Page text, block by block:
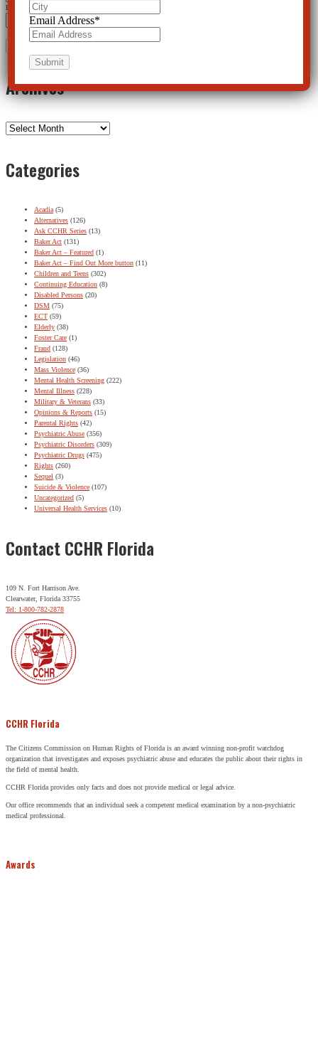
Email Address*
Archives
Archives
Categories
Acadia (5)
Alternatives (126)
Ask CCHR Series (13)
Baker Act (131)
Baker Act – Featured (1)
Baker Act – Find Out More button (11)
Children and Teens (302)
Continuing Education (8)
Disabled Persons (20)
DSM (75)
ECT (59)
Elderly (38)
Foster Care (1)
Fraud (128)
Legislation (46)
Mass Violence (36)
Mental Health Screening (222)
Mental Illness (228)
Military & Veterans (33)
Opinions & Reports (15)
Parental Rights (42)
Psychiatric Abuse (356)
Psychiatric Disorders (309)
Psychiatric Drugs (475)
Rights (260)
Sequel (3)
Suicide & Violence (107)
Uncategorized (5)
Universal Health Services (10)
Contact CCHR Florida
109 N. Fort Harrison Ave.
Clearwater, Florida 33755
Tel: 1-800-782-2878
CCHR Florida
The Citizens Commission on Human Rights of Florida is an award winning non-profit watchdog
organization that investigates and exposes psychiatric abuse and educates the public about their rights in
the field of mental health.
CCHR Florida provides only facts and does not provide medical or legal advice.
Our office recommends that an individual seek a competent medical examination by a non-psychiatric
medical professional.
Awards
Email Address*